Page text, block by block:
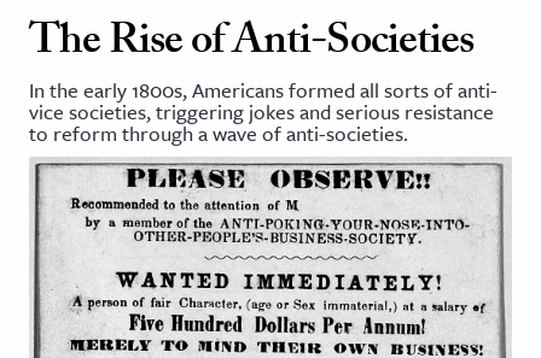
on JSTOR
and Learning Resources
& Culture
History
Media
& Literature
The Rise of Anti-Societies
In the early 1800s, Americans formed all sorts of anti-
vice societies, triggering jokes and serious resistance
to reform through a wave of anti-societies.